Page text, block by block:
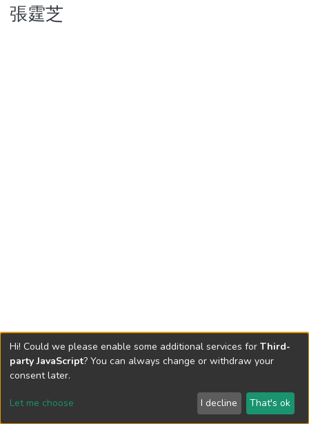
Theses
張霆芝
Send Feedback
Hi! Could we please enable some additional services for Third-
party JavaScript? You can always change or withdraw your
consent later.
Let me choose I decline That's ok